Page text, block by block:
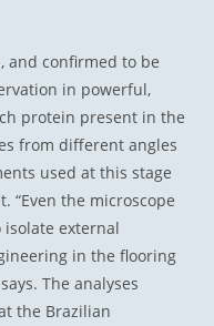
and confirmed to be
in powerful,
protein present in the
from different angles
used at this stage
“Even the microscope
external
in the flooring
The analyses
the Brazilian